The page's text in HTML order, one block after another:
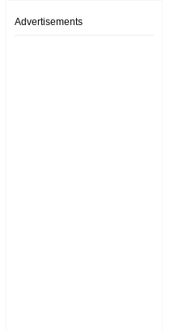
Advertisements